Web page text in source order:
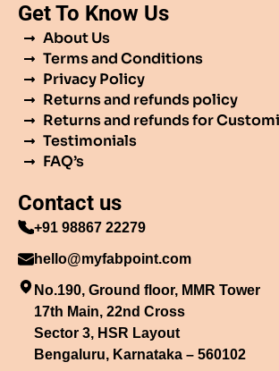
Get To Know Us
About Us
Terms and Conditions
Privacy Policy
Returns and refunds policy
Returns and refunds for
Testimonials
FAQ’s
Contact us
+91 98867 22279
hello@myfabpoint.com
No.190, Ground floor, MMR Tower
17th Main, 22nd Cross
Sector 3, HSR Layout
Bengaluru, Karnataka – 560102